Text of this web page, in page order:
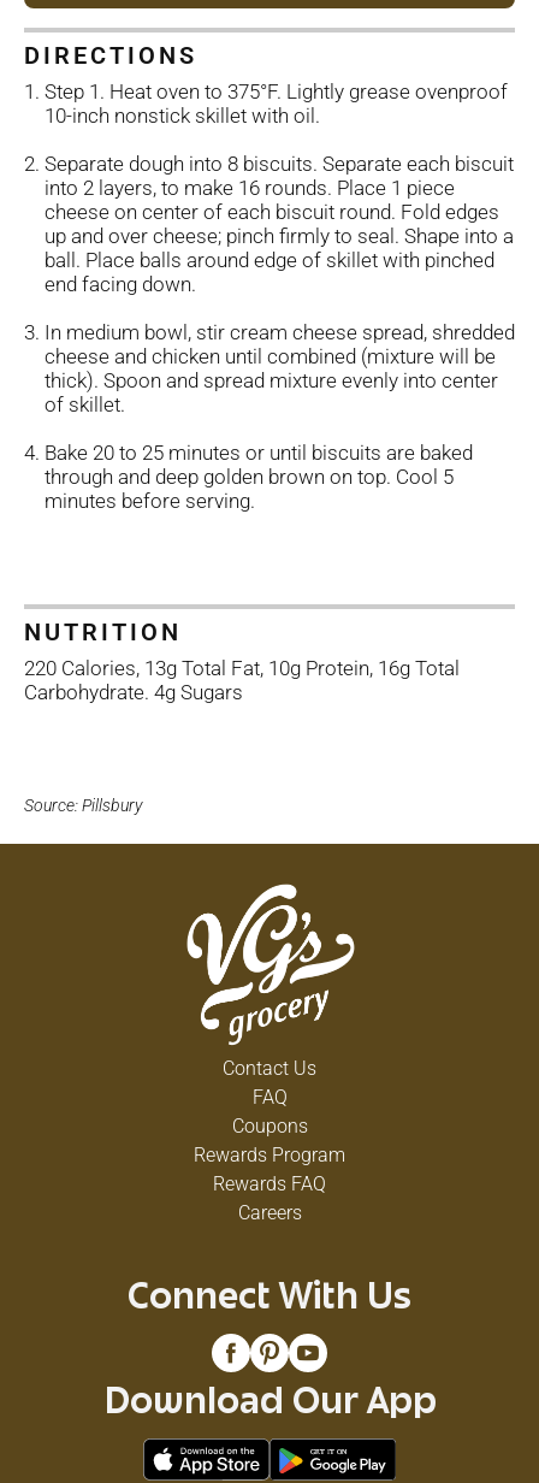
DIRECTIONS
Step 1. Heat oven to 375°F. Lightly grease ovenproof
10-inch nonstick skillet with oil.
Separate dough into 8 biscuits. Separate each biscuit
into 2 layers, to make 16 rounds. Place 1 piece
cheese on center of each biscuit round. Fold edges
up and over cheese; pinch firmly to seal. Shape into a
ball. Place balls around edge of skillet with pinched
end facing down.
In medium bowl, stir cream cheese spread, shredded
cheese and chicken until combined (mixture will be
thick). Spoon and spread mixture evenly into center
of skillet.
Bake 20 to 25 minutes or until biscuits are baked
through and deep golden brown on top. Cool 5
minutes before serving.
NUTRITION
220 Calories, 13g Total Fat, 10g Protein, 16g Total
Carbohydrate. 4g Sugars
Source: Pillsbury
Contact Us
FAQ
Coupons
Rewards Program
Rewards FAQ
Careers
Connect With Us
Download Our App